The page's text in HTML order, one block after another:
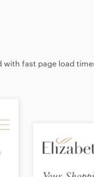
with fast page load